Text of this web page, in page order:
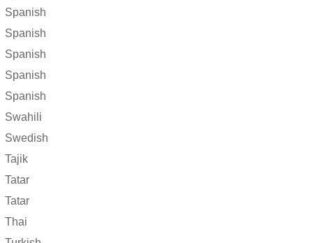
Spanish
Spanish
Spanish
Spanish
Spanish
Swahili
Swedish
Tajik
Tatar
Tatar
Thai